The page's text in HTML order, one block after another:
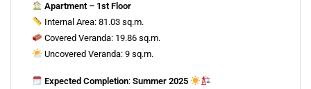
Apartment – 1st Floor
Internal Area: 81.03 sq.m.
Covered Veranda: 19.86 sq.m.
Uncovered Veranda: 9 sq.m.
Expected Completion: Summer 2025